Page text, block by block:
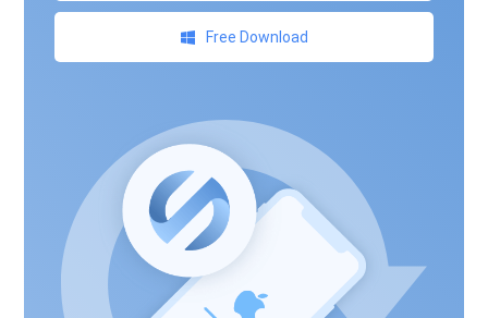
Free Download